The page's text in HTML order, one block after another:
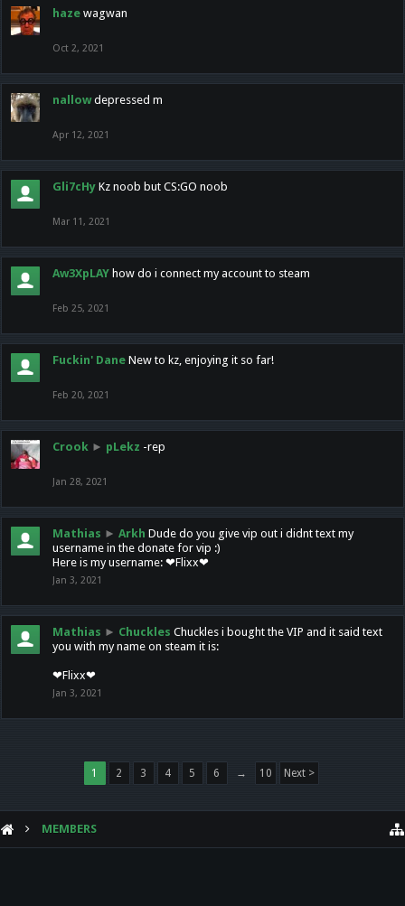
haze wagwan
Oct 2, 2021
nallow depressed m
Apr 12, 2021
Gli7cHy Kz noob but CS:GO noob
Mar 11, 2021
Aw3XpLAY how do i connect my account to steam
Feb 25, 2021
Fuckin' Dane New to kz, enjoying it so far!
Feb 20, 2021
Crook ► pLekz -rep
Jan 28, 2021
Mathias ► Arkh Dude do you give vip out i didnt text my
username in the donate for vip :)
Here is my username: ❤Flixx❤
Jan 3, 2021
Mathias ► Chuckles Chuckles i bought the VIP and it said text
you with my name on steam it is:
❤Flixx❤
Jan 3, 2021
1 2 3 4 5 6 → 10 Next >
MEMBERS